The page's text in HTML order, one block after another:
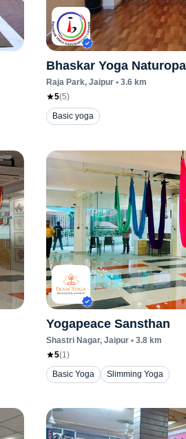
Bhaskar Yoga
Raja Park, Jaipur• 3.6km
5(5)
Basic yoga
Yogapeace Sansthan
Shastri Nagar, Jaipur• 3.8km
5(1)
Basic Yoga
Slimming Yoga